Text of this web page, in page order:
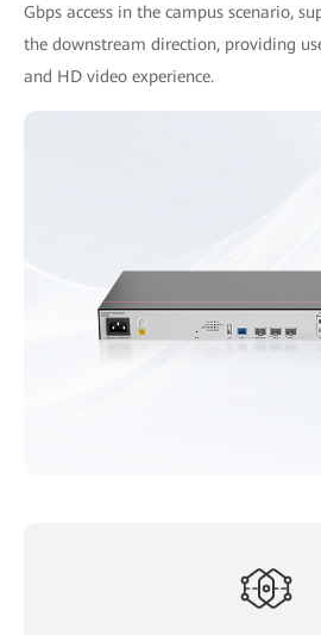
Gbps access in the campus scenario,
the downstream direction, providing
and HD video experience.